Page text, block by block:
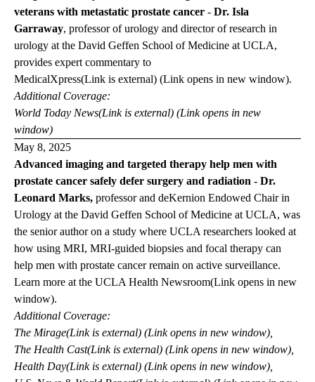
veterans with metastatic prostate cancer - Dr. Isla
Garraway, professor of urology and director of research in
urology at the David Geffen School of Medicine at UCLA,
provides expert commentary to
MedicalXpress(Link is external) (Link opens in new window).
Additional Coverage:
World Today News(Link is external) (Link opens in new
window)
May 8, 2025
Advanced imaging and targeted therapy help men with
prostate cancer safely defer surgery and radiation - Dr.
Leonard Marks, professor and deKernion Endowed Chair in
Urology at the David Geffen School of Medicine at UCLA, was
the senior author on a study where UCLA researchers looked at
how using MRI, MRI-guided biopsies and focal therapy can
help men with prostate cancer remain on active surveillance.
Learn more at the UCLA Health Newsroom(Link opens in new
window).
Additional Coverage:
The Mirage(Link is external) (Link opens in new window)
The Health Cast(Link is external) (Link opens in new window)
Health Day(Link is external) (Link opens in new window)